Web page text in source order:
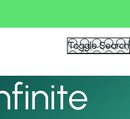
Toggle Search